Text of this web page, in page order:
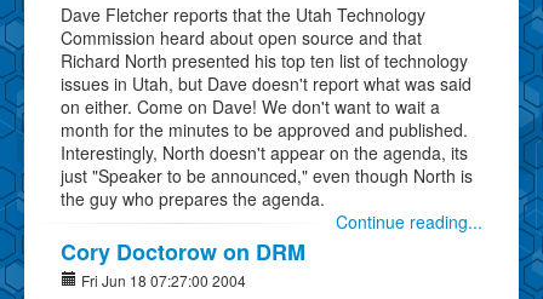
Dave Fletcher reports that the Utah Technology
Commission heard about open source and that
Richard North presented his top ten list of technology
issues in Utah, but Dave doesn't report what was said
on either. Come on Dave! We don't want to wait a
month for the minutes to be approved and published.
Interestingly, North doesn't appear on the agenda, its
just "Speaker to be announced," even though North is
the guy who prepares the agenda.
Continue reading...
Cory Doctorow on DRM
Fri Jun 18 07:27:00 2004